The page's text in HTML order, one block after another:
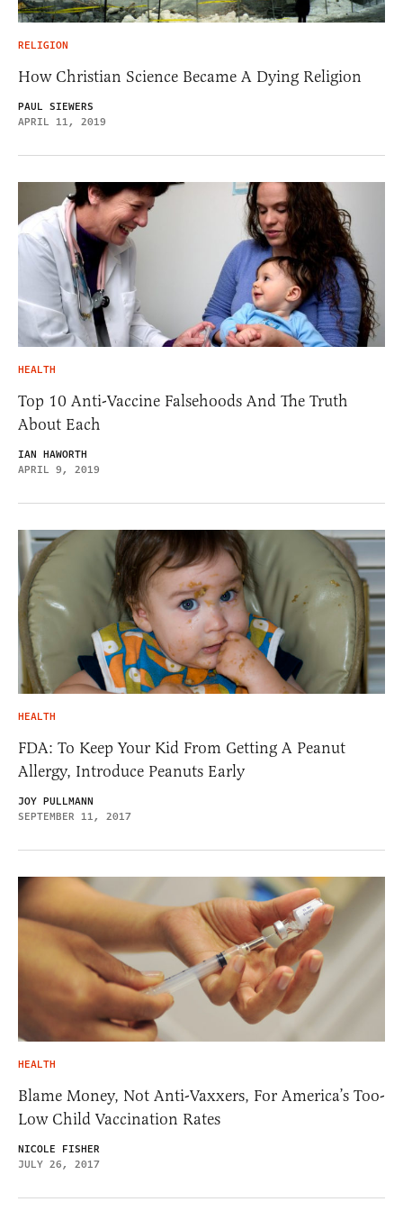
RELIGION
How Christian Science Became A Dying Religion
PAUL SIEWERS
APRIL 11, 2019
HEALTH
Top 10 Anti-Vaccine Falsehoods And The Truth
About Each
IAN HAWORTH
APRIL 9, 2019
HEALTH
FDA: To Keep Your Kid From Getting A Peanut
Allergy, Introduce Peanuts Early
JOY PULLMANN
SEPTEMBER 11, 2017
HEALTH
Blame Money, Not Anti-Vaxxers, For America’s Too-
Low Child Vaccination Rates
NICOLE FISHER
JULY 26, 2017